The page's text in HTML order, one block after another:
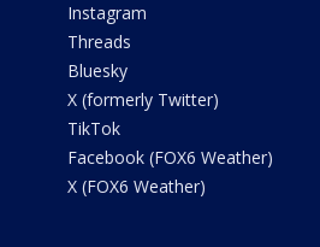
Instagram
Threads
Bluesky
X (formerly Twitter)
TikTok
Facebook (FOX6 Weather)
X (FOX6 Weather)